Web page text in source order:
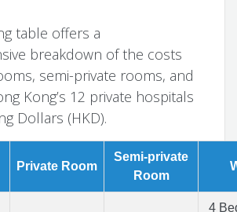
table offers a
breakdown of the costs
semi-private rooms, and
Kong’s 12 private hospitals
Dollars (HKD).
Private Room
Semi-private
Room
4